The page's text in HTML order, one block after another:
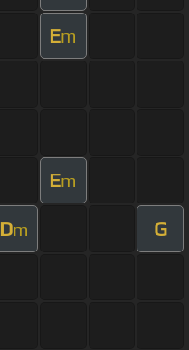
Em
Em
Dm G